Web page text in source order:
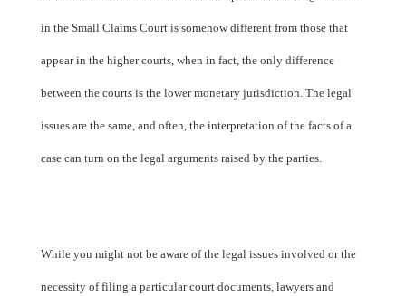
in the Small Claims Court is somehow different from those that
appear in the higher courts, when in fact, the only difference
between the courts is the lower monetary jurisdiction. The legal
issues are the same, and often, the interpretation of the facts of a
case can turn on the legal arguments raised by the parties.
While you might not be aware of the legal issues involved or the
necessity of filing a particular court documents, lawyers and